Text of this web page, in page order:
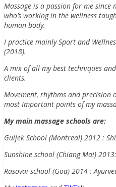
Massage is a passion for me since
who’s working in the wellness
human body.
I practice mainly Sport and
(2018).
A mix of all my best techniques
clients.
Movement, rhythms and precision
most Important points of my
My main massage schools are:
Guijek School (Montreal) 2012 :
Sunshine school (Chiang Mai)
Rasovaï school (Goa) 2014 :